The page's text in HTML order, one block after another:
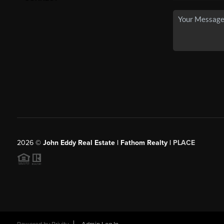
2026© John Eddy Real Estate | Fathom Realty | PLACE